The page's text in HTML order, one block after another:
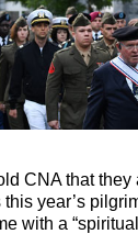
CNA that
year’s
with a